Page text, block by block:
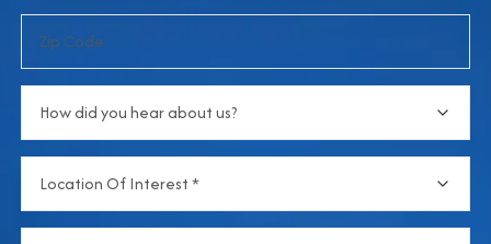
Code
did
hear
us?
Of